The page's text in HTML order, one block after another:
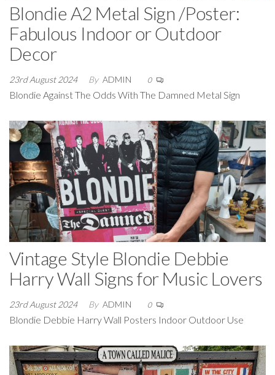
Blondie A2 Metal Sign /Poster:
Fabulous Indoor or Outdoor
Decor
23rd August 2024 By ADMIN 0
Blondie Against The Odds With The Damned Metal Sign
Vintage Style Blondie Debbie
Harry Wall Signs for Music Lovers
23rd August 2024 By ADMIN 0
Blondie Debbie Harry Wall Posters Indoor Outdoor Use